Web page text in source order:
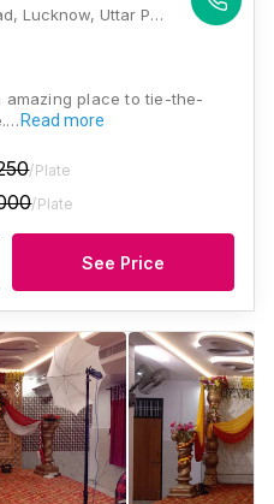
Genesis Club, 9 KM, Kursi Road, Lucknow, Uttar Pradesh 226021, Lucknow
amazing place to tie-the-
Read more
/Plate
/Plate
See Price